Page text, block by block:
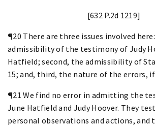
[632 P.2d 1219]
¶20 There are three issues involved
admissibility of the testimony of Judy
Hatfield; second, the admissibility of
15; and, third, the nature of the errors, if
¶21 We find no error in admitting the
June Hatfield and Judy Hoover. They
personal observations and actions, and